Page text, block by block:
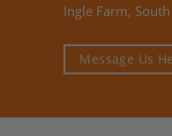
Ingle Farm,
Message Us